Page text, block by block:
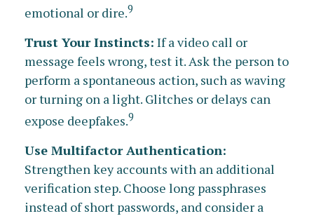
emotional or dire.9
Trust Your Instincts: If a video call or
message feels wrong, test it. Ask the person to
perform a spontaneous action, such as waving
or turning on a light. Glitches or delays can
expose deepfakes.9
Use Multifactor Authentication:
Strengthen key accounts with an additional
verification step. Choose long passphrases
instead of short passwords, and consider a